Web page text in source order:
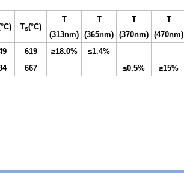
Ts(°C)
T
(313nm)
T
(365nm)
T
(370nm)
T
(470nm)
619 ≥18.0%
≤1.4%
667 ≤0.5% ≥15%